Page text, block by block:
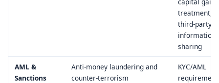
treatment,
third-party
information
sharing
AML &
Sanctions
Anti-money laundering and
counter-terrorism
KYC/AML